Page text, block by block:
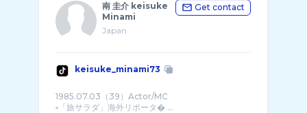
南 圭介 keisuke
Minami
Japan
Get contact
keisuke_minami73
1985.07.03（39）Actor/MC
▫️「旅サラダ」海外リポータ� ...